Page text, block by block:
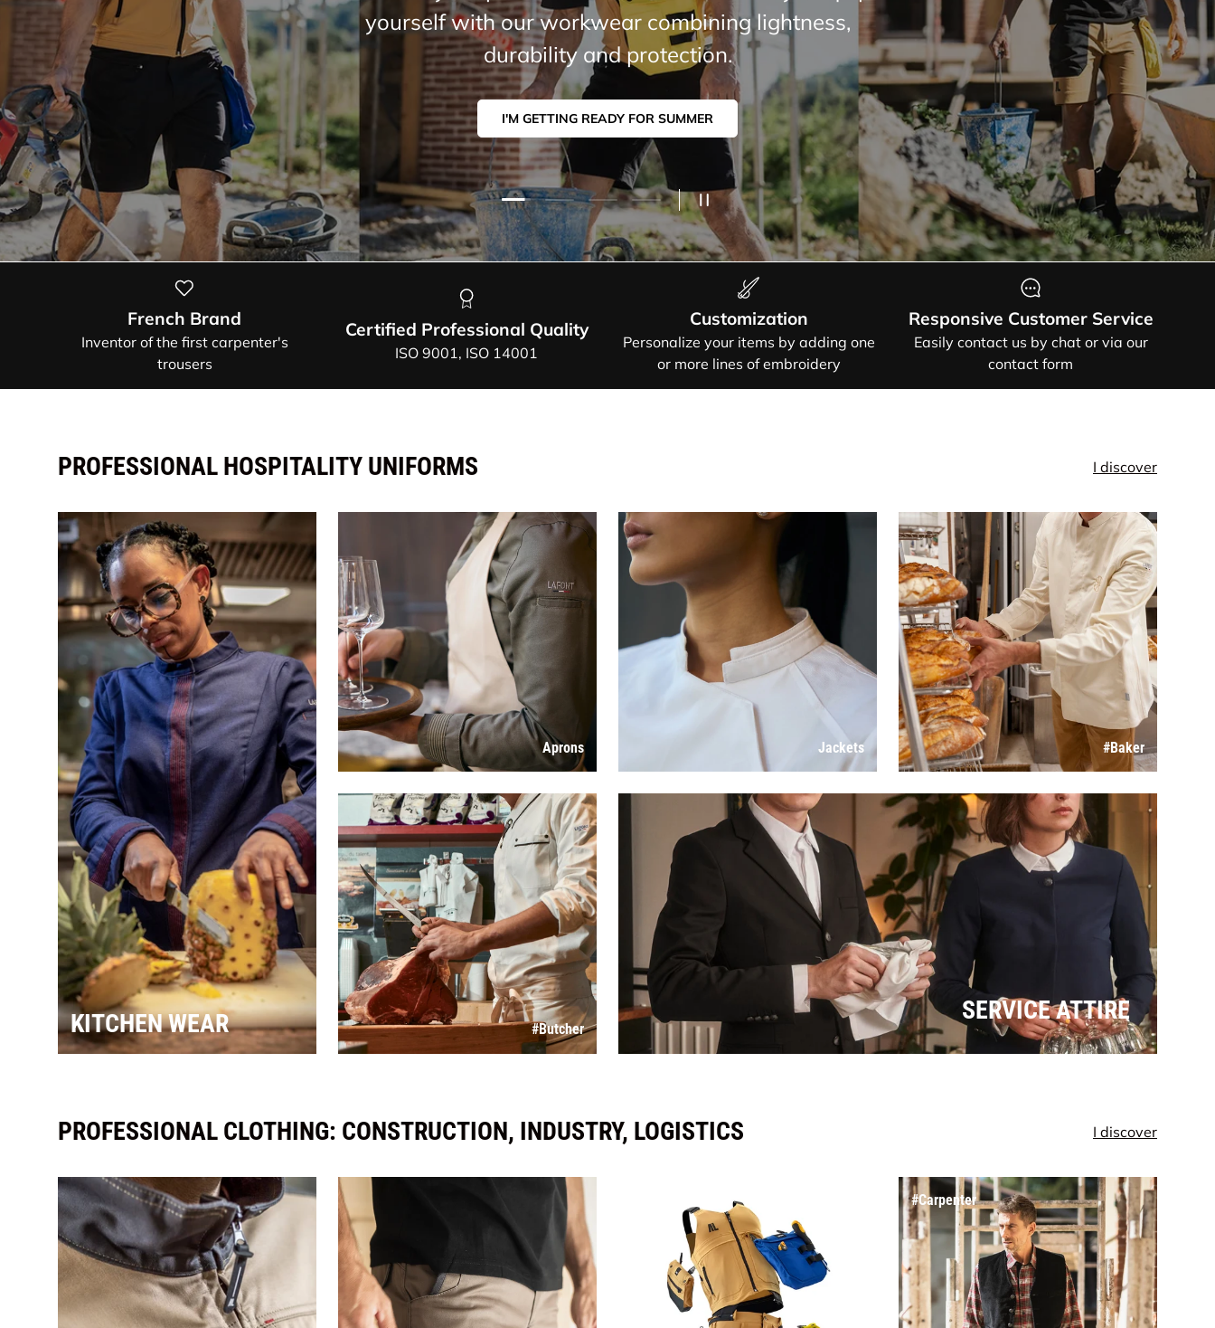
summer selection: modern cuts, airy fabrics, and
guaranteed freedom of movement.
I'M GETTING READY FOR SUMMER.
Load slide 1 of 4
Load slide 2 of 4
Load slide 3 of 4
Load slide 4 of 4PAUSE SLIDESHOW
French Brand
Inventor of the first carpenter's
trousers
Certified Professional Quality
ISO 9001, ISO 14001
Customization
Personalize your items by adding one
or more lines of embroidery
Responsive Customer Service
Easily contact us by chat or via our
contact form
PROFESSIONAL HOSPITALITY UNIFORMS I discover
KITCHEN WEAR
Aprons Jackets #Baker
#Butcher
SERVICE ATTIRE
PROFESSIONAL CLOTHING: CONSTRUCTION, INDUSTRY, LOGISTICS I discover
#Carpenter